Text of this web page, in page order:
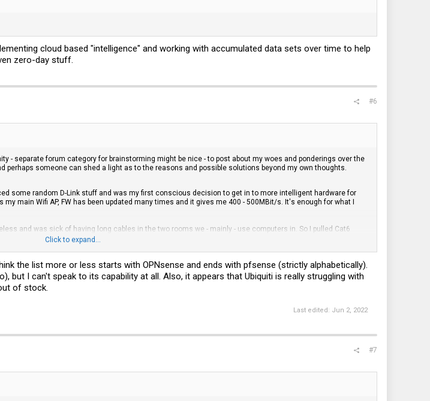
cloud based "intelligence" and working with accumulated data sets over time to help
zero-day stuff.
#6
- separate forum category for brainstorming might be nice - to post about my woes and ponderings over the
perhaps someone can shed a light as to the reasons and possible solutions beyond my own thoughts.
some random D-Link stuff and was my first conscious decision to get in to more intelligent hardware for
main Wifi AP, FW has been updated many times and it gives me 400 - 500MBit/s. It's enough for what I
and was sick of having long cables in the two rooms we - mainly - use computers in. So I pulled Cat6
very nice "Core Network" 6U Cabinet.
as firewall stumbled on woes about overloading the hardware and difficult implementation via CLI. I
possibilities with RoS.
You need proper training and lots of hands-on to handle this and right now, as in today, I have still to figure
there is zero AI and no inbuilt guides. Still I guess it is a learning process and I have learned a lot, enough to
QoS though.
my sense of frustration is the lack of automation, too much CLI, and non pedagogical interfaces. Ubiquiti
Click to expand...
the list more or less starts with OPNsense and ends with pfsense (strictly alphabetically).
but I can't speak to its capability at all. Also, it appears that Ubiquiti is really struggling with
of stock.
Last edited: Jun 2, 2022
#7